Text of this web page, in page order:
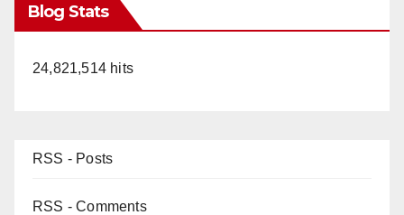
Blog Stats
24,821,514 hits
RSS - Posts
RSS - Comments